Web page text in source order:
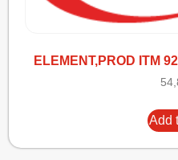
ELEMENT,PROD ITM
Add